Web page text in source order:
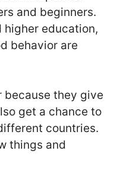
and beginners.
higher education,
behavior are
because they give
get a chance to
countries.
things and